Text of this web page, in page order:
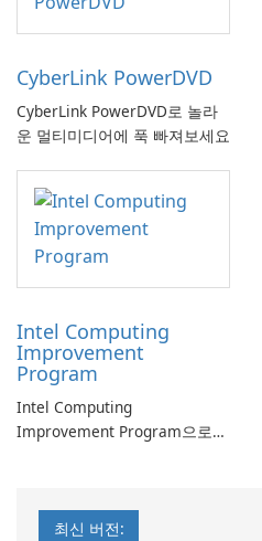
CyberLink PowerDVD
CyberLink PowerDVD로 놀라
운 멀티미디어에 푹 빠져보세요
Intel Computing
Improvement
Program
Intel Computing
Improvement Program으로
최신 버전: